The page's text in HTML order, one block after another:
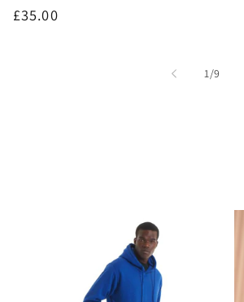
Regular
£35.00
1/of
9